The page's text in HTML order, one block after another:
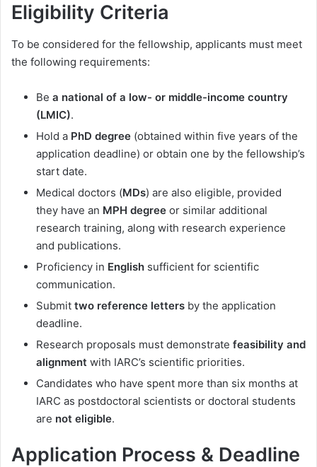
Eligibility Criteria
To be considered for the fellowship, applicants must meet
the following requirements:
Be a national of a low- or middle-income country
(LMIC).
Hold a PhD degree (obtained within five years of the
application deadline) or obtain one by the fellowship’s
start date.
Medical doctors (MDs) are also eligible, provided
they have an MPH degree or similar additional
research training, along with research experience
and publications.
Proficiency in English sufficient for scientific
communication.
Submit two reference letters by the application
deadline.
Research proposals must demonstrate feasibility and
alignment with IARC’s scientific priorities.
Candidates who have spent more than six months at
IARC as postdoctoral scientists or doctoral students
are not eligible.
Application Process & Deadline